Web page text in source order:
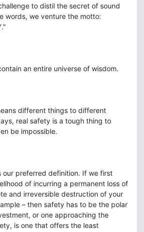
to distil the secret of sound
words, we venture the motto:
an entire universe of wisdom.
different things to different
real safety is a tough thing to
be impossible.
our preferred definition. If we first
of incurring a permanent loss of
and irreversible destruction of your
– then safety has to be the polar
or one approaching the
is one that offers the least